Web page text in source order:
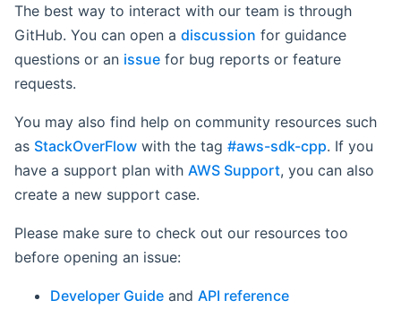
The best way to interact with our team is through
GitHub. You can open a discussion for guidance
questions or an issue for bug reports or feature
requests.
You may also find help on community resources such
as StackOverFlow with the tag #aws-sdk-cpp. If you
have a support plan with AWS Support, you can also
create a new support case.
Please make sure to check out our resources too
before opening an issue:
Developer Guide and API reference